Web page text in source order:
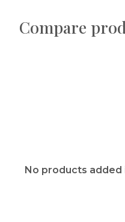
Compare
No products